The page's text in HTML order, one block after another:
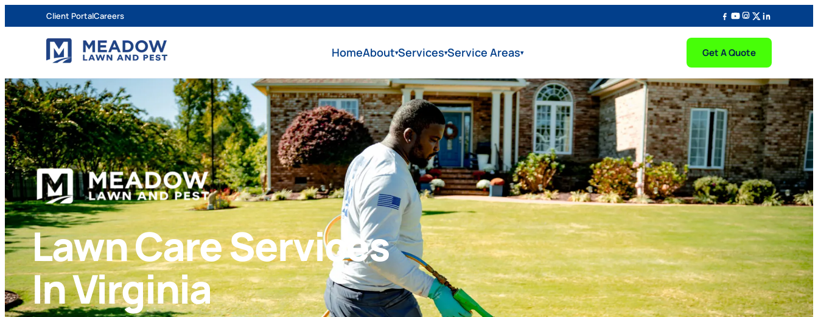
Client PortalCareers
HomeAbout▾Services▾Service Areas▾ Get A Quote
Lawn Care Services
In Virginia